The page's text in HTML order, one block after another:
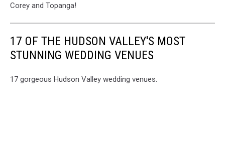
Corey and Topanga!
17 OF THE HUDSON VALLEY'S MOST
STUNNING WEDDING VENUES
17 gorgeous Hudson Valley wedding venues.